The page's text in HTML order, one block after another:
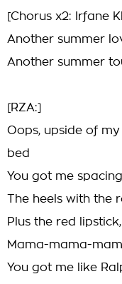
[Chorus x2: Irfane
Another summer
Another summer
[RZA:]
Oops, upside of
bed
You got me
The heels with the
Plus the red
Mama-mama-
You got me like